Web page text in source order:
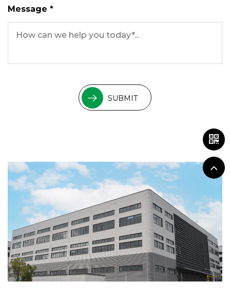
Message *
SUBMIT